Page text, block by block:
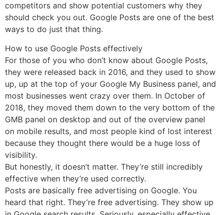
competitors and show potential customers why they
should check you out. Google Posts are one of the best
ways to do just that thing.
How to use Google Posts effectively
For those of you who don’t know about Google Posts,
they were released back in 2016, and they used to show
up, up at the top of your Google My Business panel, and
most businesses went crazy over them. In October of
2018, they moved them down to the very bottom of the
GMB panel on desktop and out of the overview panel
on mobile results, and most people kind of lost interest
because they thought there would be a huge loss of
visibility.
But honestly, it doesn’t matter. They’re still incredibly
effective when they’re used correctly.
Posts are basically free advertising on Google. You
heard that right. They’re free advertising. They show up